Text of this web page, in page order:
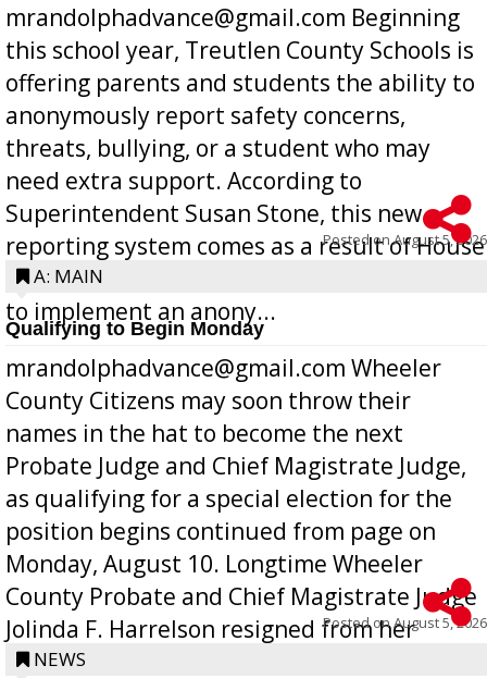
mrandolphadvance@gmail.com Beginning
this school year, Treutlen County Schools is
offering parents and students the ability to
anonymously report safety concerns,
threats, bullying, or a student who may
need extra support. According to
Superintendent Susan Stone, this new
reporting system comes as a result of House
Bill 268, requires all Georgia public schools
to implement an anony...
Posted onAugust 5, 2026
A: MAIN
Qualifying to Begin Monday
mrandolphadvance@gmail.com Wheeler
County Citizens may soon throw their
names in the hat to become the next
Probate Judge and Chief Magistrate Judge,
as qualifying for a special election for the
position begins continued from page on
Monday, August 10. Longtime Wheeler
County Probate and Chief Magistrate Judge
Jolinda F. Harrelson resigned from her
position a few months ago due to hea...
Posted onAugust 5, 2026
NEWS